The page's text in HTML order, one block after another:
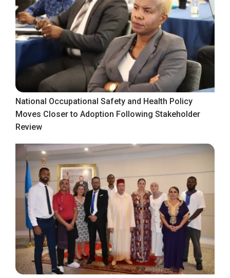
National Occupational Safety and Health Policy
Moves Closer to Adoption Following Stakeholder
Review